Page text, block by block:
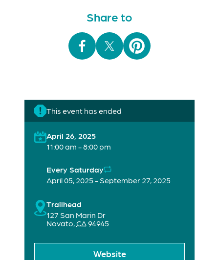
Share to
This event has ended
April 26, 2025
11:00 am - 8:00 pm
Every Saturday
April 05, 2025 - September 27, 2025
Trailhead
127 San Marin Dr
Novato,CA94945
Website